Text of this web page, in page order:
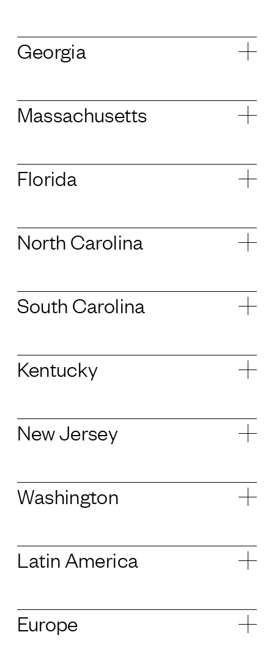
Georgia
Massachusetts
Florida
North Carolina
South Carolina
Kentucky
New Jersey
Washington
Latin America
Europe